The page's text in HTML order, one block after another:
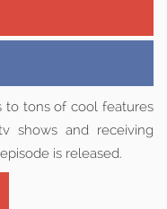
to tons of cool features
shows and receiving
is released.